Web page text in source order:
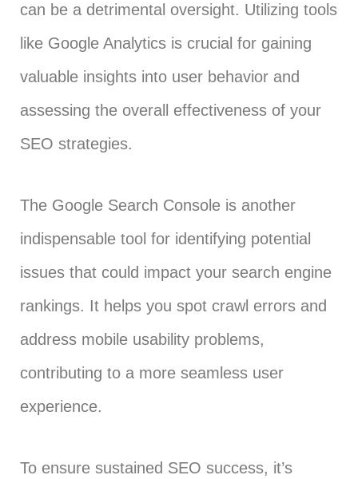
can be a detrimental oversight. Utilizing tools
like Google Analytics is crucial for gaining
valuable insights into user behavior and
assessing the overall effectiveness of your
SEO strategies.
The Google Search Console is another
indispensable tool for identifying potential
issues that could impact your search engine
rankings. It helps you spot crawl errors and
address mobile usability problems,
contributing to a more seamless user
experience.
To ensure sustained SEO success, it’s